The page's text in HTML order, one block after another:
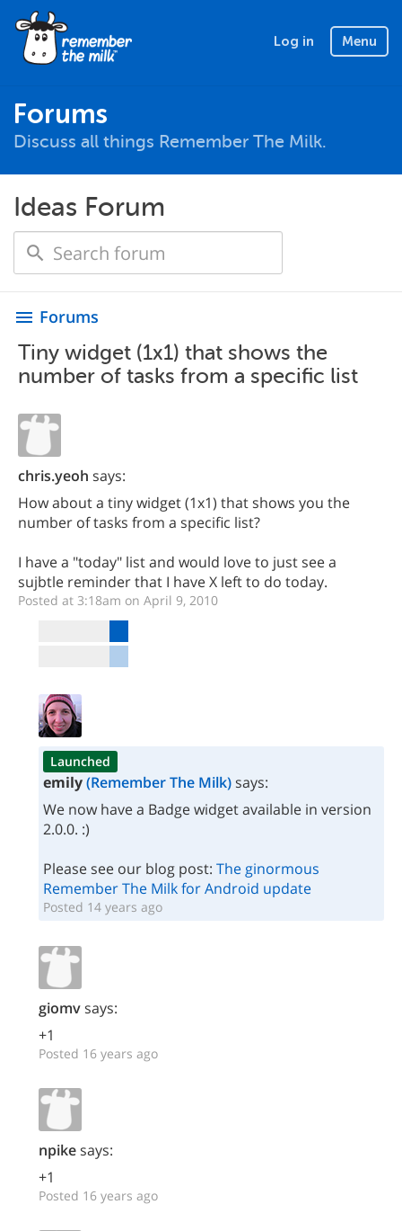
Log in Menu
Forums
Discuss all things Remember The Milk.
Ideas Forum
menu Forums
Tiny widget (1x1) that shows the
number of tasks from a specific list
chris.yeoh says:
How about a tiny widget (1x1) that shows you the
number of tasks from a specific list?
I have a "today" list and would love to just see a
sujbtle reminder that I have X left to do today.
Posted at 3:18am on April 9, 2010
Launched
emily(Remember The Milk)says:
We now have a Badge widget available in version
2.0.0. :)
Please see our blog post: The ginormous
Remember The Milk for Android update
Posted 14 years ago
giomvsays:
+1
Posted 16 years ago
npikesays:
+1
Posted 16 years ago